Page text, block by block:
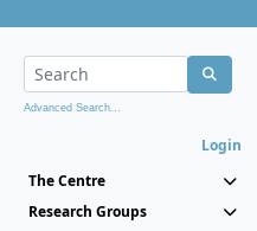
Advanced Search...
Login
The Centre
Research Groups